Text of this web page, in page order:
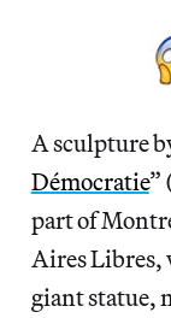
A sculpture
Démocratie”
part of
Aires Libres,
giant statue,